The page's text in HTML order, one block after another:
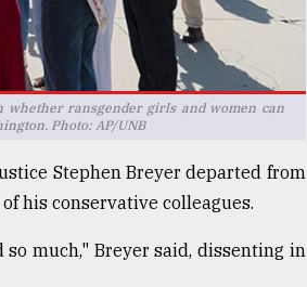
whether ransgender girls and women can
Photo: AP/UNB
Stephen Breyer departed from
his conservative colleagues.
much," Breyer said, dissenting in